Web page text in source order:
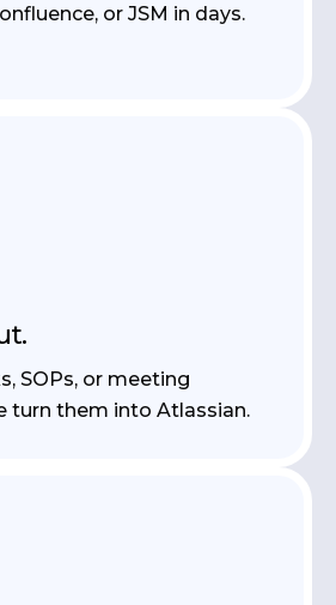
or JSM in days.
SOPs, or meeting
turn them into Atlassian.